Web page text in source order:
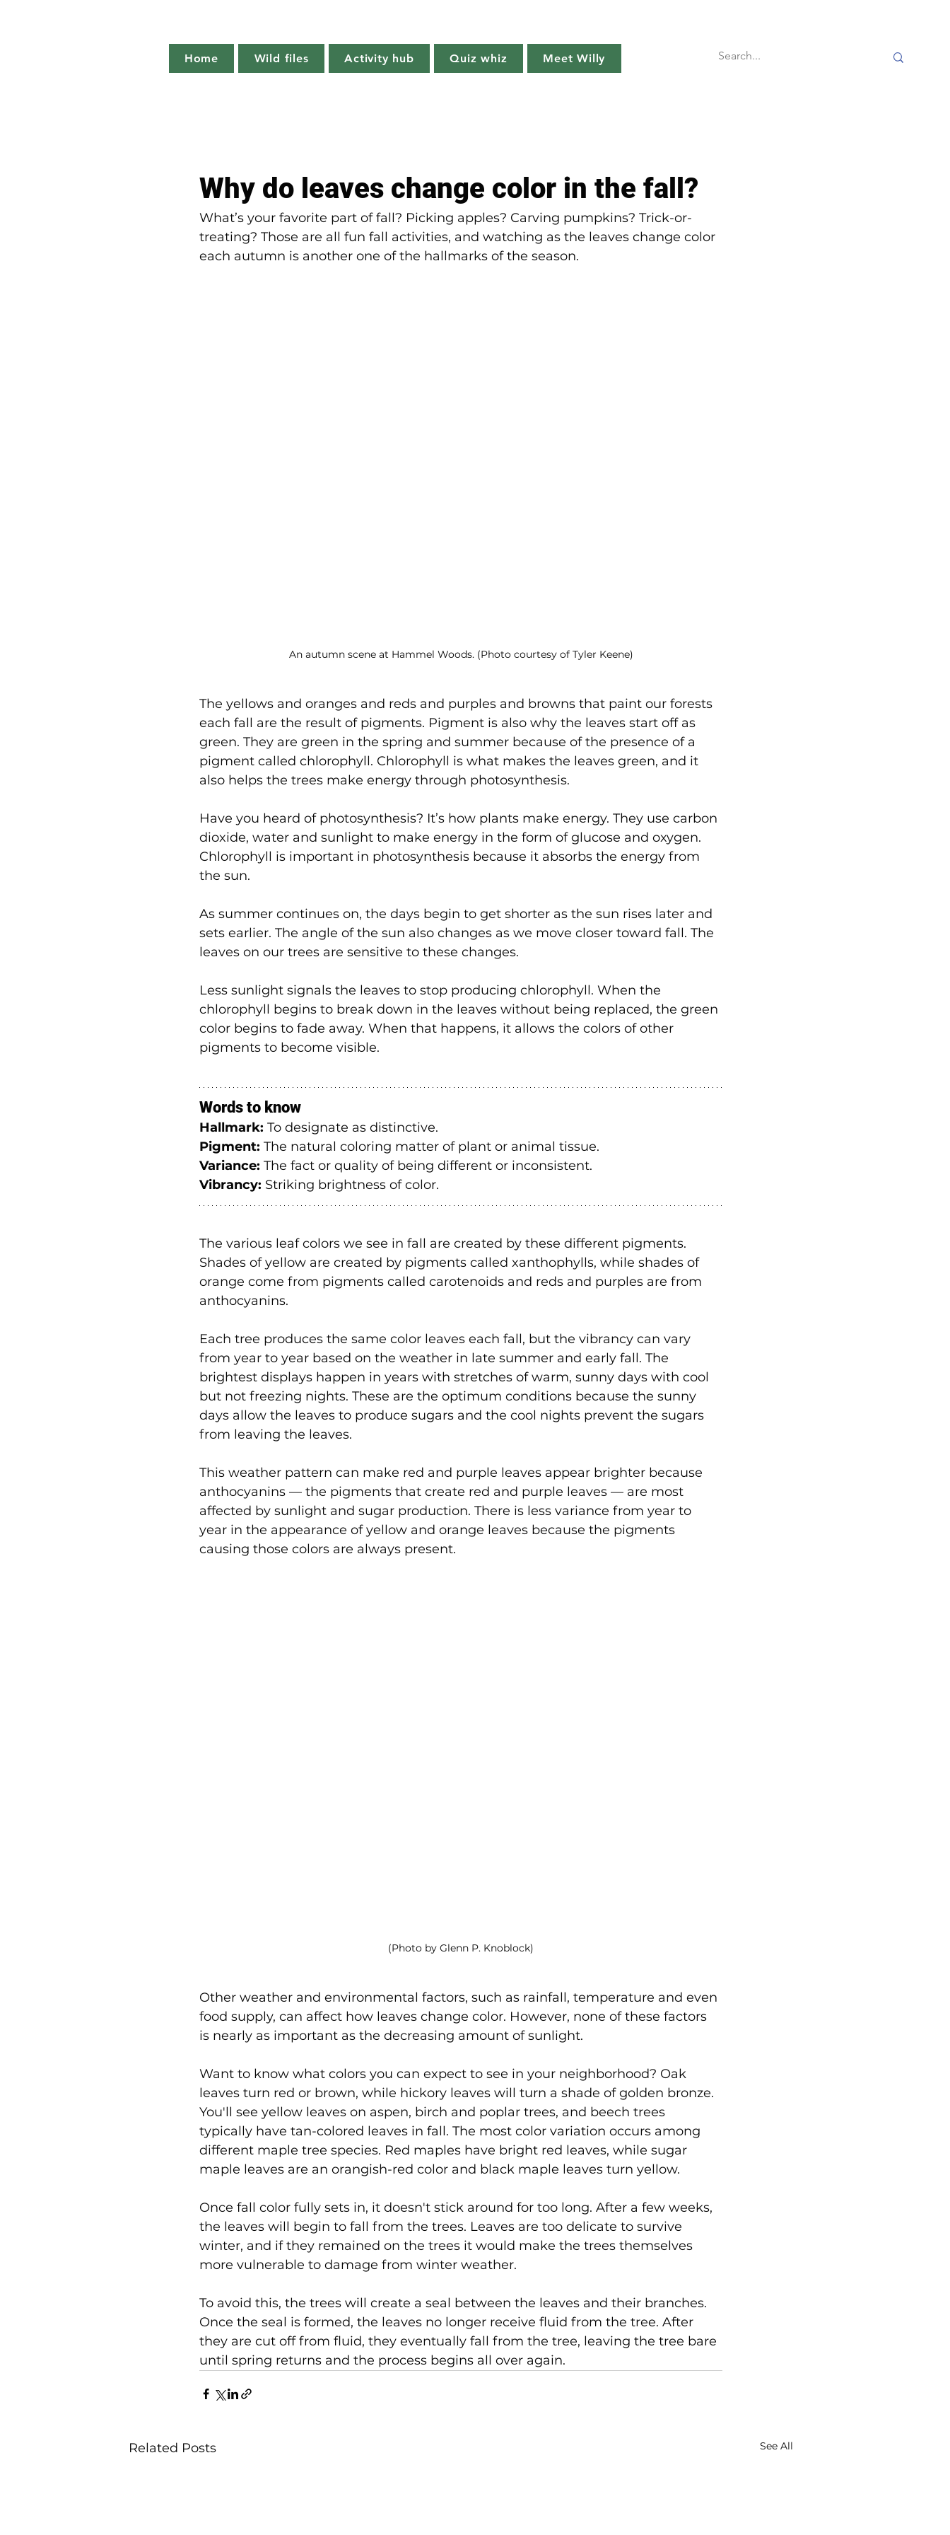
Home Wild files Activity hub Quiz whiz Meet Willy
Plant profile Nature notes
Why do leaves change color in the fall?
What’s your favorite part of fall? Picking apples? Carving pumpkins? Trick-or-
treating? Those are all fun fall activities, and watching as the leaves change color
each autumn is another one of the hallmarks of the season.
An autumn scene at Hammel Woods. (Photo courtesy of Tyler Keene)
The yellows and oranges and reds and purples and browns that paint our forests
each fall are the result of pigments. Pigment is also why the leaves start off as
green. They are green in the spring and summer because of the presence of a
pigment called chlorophyll. Chlorophyll is what makes the leaves green, and it
also helps the trees make energy through photosynthesis.
Have you heard of photosynthesis? It’s how plants make energy. They use carbon
dioxide, water and sunlight to make energy in the form of glucose and oxygen.
Chlorophyll is important in photosynthesis because it absorbs the energy from
the sun.
As summer continues on, the days begin to get shorter as the sun rises later and
sets earlier. The angle of the sun also changes as we move closer toward fall. The
leaves on our trees are sensitive to these changes.
Less sunlight signals the leaves to stop producing chlorophyll. When the
chlorophyll begins to break down in the leaves without being replaced, the green
color begins to fade away. When that happens, it allows the colors of other
pigments to become visible.
Words to know
Hallmark: To designate as distinctive.
Pigment: The natural coloring matter of plant or animal tissue.
Variance: The fact or quality of being different or inconsistent.
Vibrancy: Striking brightness of color.
The various leaf colors we see in fall are created by these different pigments.
Shades of yellow are created by pigments called xanthophylls, while shades of
orange come from pigments called carotenoids and reds and purples are from
anthocyanins.
Each tree produces the same color leaves each fall, but the vibrancy can vary
from year to year based on the weather in late summer and early fall. The
brightest displays happen in years with stretches of warm, sunny days with cool
but not freezing nights. These are the optimum conditions because the sunny
days allow the leaves to produce sugars and the cool nights prevent the sugars
from leaving the leaves.
This weather pattern can make red and purple leaves appear brighter because
anthocyanins — the pigments that create red and purple leaves — are most
affected by sunlight and sugar production. There is less variance from year to
year in the appearance of yellow and orange leaves because the pigments
causing those colors are always present.
(Photo by Glenn P. Knoblock)
Other weather and environmental factors, such as rainfall, temperature and even
food supply, can affect how leaves change color. However, none of these factors
is nearly as important as the decreasing amount of sunlight.
Want to know what colors you can expect to see in your neighborhood? Oak
leaves turn red or brown, while hickory leaves will turn a shade of golden bronze.
You'll see yellow leaves on aspen, birch and poplar trees, and beech trees
typically have tan-colored leaves in fall. The most color variation occurs among
different maple tree species. Red maples have bright red leaves, while sugar
maple leaves are an orangish-red color and black maple leaves turn yellow.
Once fall color fully sets in, it doesn't stick around for too long. After a few weeks,
the leaves will begin to fall from the trees. Leaves are too delicate to survive
winter, and if they remained on the trees it would make the trees themselves
more vulnerable to damage from winter weather.
To avoid this, the trees will create a seal between the leaves and their branches.
Once the seal is formed, the leaves no longer receive fluid from the tree. After
they are cut off from fluid, they eventually fall from the tree, leaving the tree bare
until spring returns and the process begins all over again.
Related Posts See All